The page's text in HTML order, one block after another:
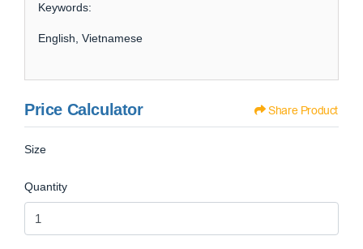
Keywords:
English, Vietnamese
Price Calculator Share Product
Size
Quantity